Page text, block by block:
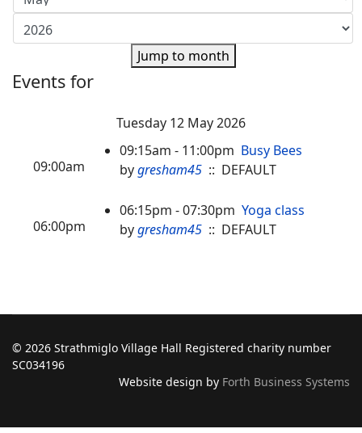
Jump to month
Events for
Tuesday 12 May 2026
09:00am
09:15am - 11:00pm Busy Bees
bygresham45 :: DEFAULT
06:00pm
06:15pm - 07:30pm Yoga class
bygresham45 :: DEFAULT
© 2026 Strathmiglo Village Hall Registered charity number
SC034196
Website design by Forth Business Systems